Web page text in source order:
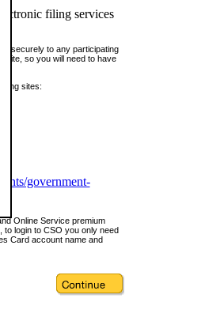
filing services
securely to any participating
site, so you will need to have
sites:
government-
Online Service premium
login to CSO you only need
Card account name and